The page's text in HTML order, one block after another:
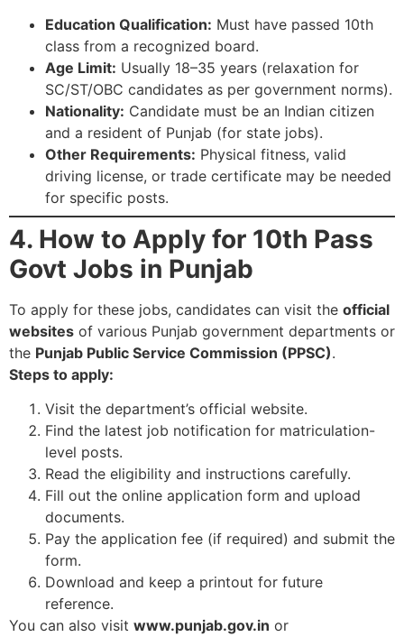
Education Qualification: Must have passed 10th
class from a recognized board.
Age Limit: Usually 18–35 years (relaxation for
SC/ST/OBC candidates as per government norms).
Nationality: Candidate must be an Indian citizen
and a resident of Punjab (for state jobs).
Other Requirements: Physical fitness, valid
driving license, or trade certificate may be needed
for specific posts.
4. How to Apply for 10th Pass
Govt Jobs in Punjab
To apply for these jobs, candidates can visit the official
websites of various Punjab government departments or
the Punjab Public Service Commission (PPSC).
Steps to apply:
Visit the department’s official website.
Find the latest job notification for matriculation-
level posts.
Read the eligibility and instructions carefully.
Fill out the online application form and upload
documents.
Pay the application fee (if required) and submit the
form.
Download and keep a printout for future
reference.
You can also visit www.punjab.gov.in or